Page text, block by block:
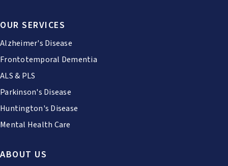
OUR SERVICES
Alzheimer's Disease
Frontotemporal Dementia
ALS & PLS
Parkinson's Disease
Huntington's Disease
Mental Health Care
ABOUT US